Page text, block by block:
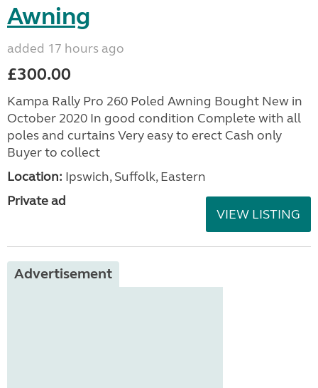
Awning
added 17 hours ago
£300.00
Kampa Rally Pro 260 Poled Awning Bought New in
October 2020 In good condition Complete with all
poles and curtains Very easy to erect Cash only
Buyer to collect
Location: Ipswich, Suffolk, Eastern
Private ad
VIEW LISTING
Advertisement